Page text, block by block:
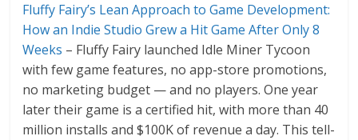
Fluffy Fairy’s Lean Approach to Game Development:
How an Indie Studio Grew a Hit Game After Only 8
Weeks – Fluffy Fairy launched Idle Miner Tycoon
with few game features, no app-store promotions,
no marketing budget — and no players. One year
later their game is a certified hit, with more than 40
million installs and $100K of revenue a day. This tell-